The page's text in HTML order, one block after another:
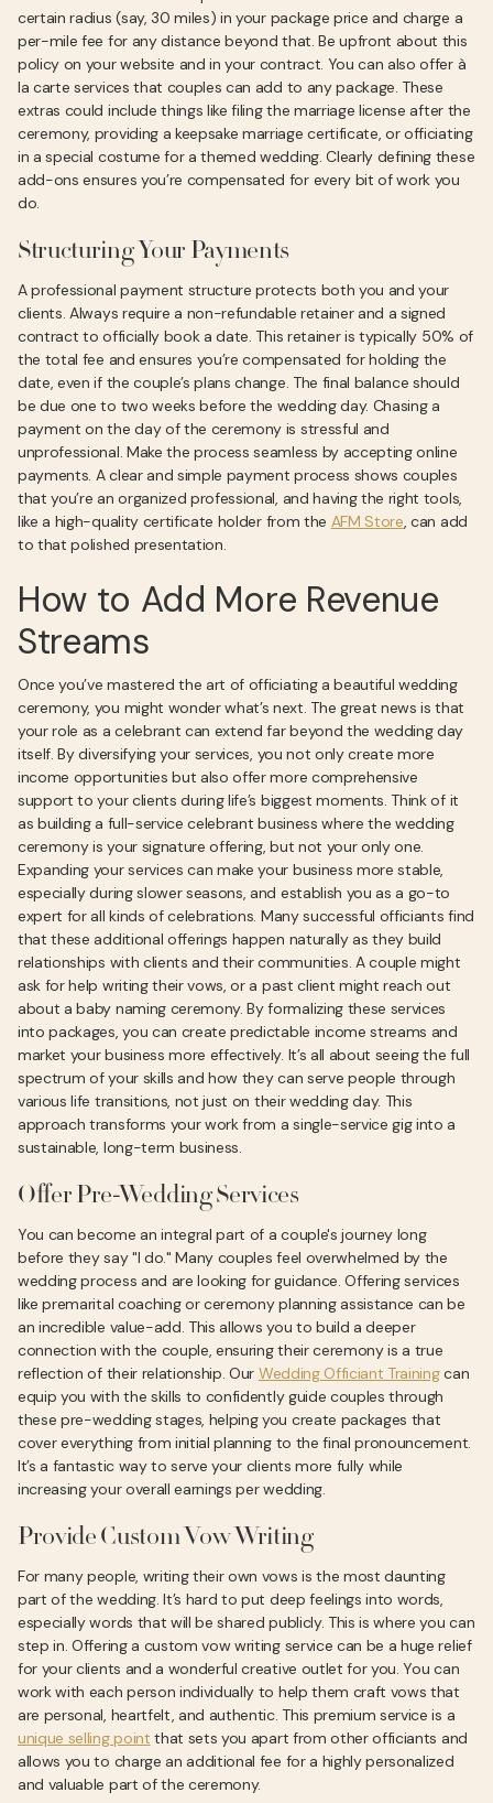
certain radius (say, 30 miles) in your package price and charge a
per-mile fee for any distance beyond that. Be upfront about this
policy on your website and in your contract. You can also offer à
la carte services that couples can add to any package. These
extras could include things like filing the marriage license after the
ceremony, providing a keepsake marriage certificate, or officiating
in a special costume for a themed wedding. Clearly defining these
add-ons ensures you’re compensated for every bit of work you
do.
Structuring Your Payments
A professional payment structure protects both you and your
clients. Always require a non-refundable retainer and a signed
contract to officially book a date. This retainer is typically 50% of
the total fee and ensures you’re compensated for holding the
date, even if the couple’s plans change. The final balance should
be due one to two weeks before the wedding day. Chasing a
payment on the day of the ceremony is stressful and
unprofessional. Make the process seamless by accepting online
payments. A clear and simple payment process shows couples
that you’re an organized professional, and having the right tools,
like a high-quality certificate holder from the AFM Store, can add
to that polished presentation.
How to Add More Revenue
Streams
Once you’ve mastered the art of officiating a beautiful wedding
ceremony, you might wonder what’s next. The great news is that
your role as a celebrant can extend far beyond the wedding day
itself. By diversifying your services, you not only create more
income opportunities but also offer more comprehensive
support to your clients during life’s biggest moments. Think of it
as building a full-service celebrant business where the wedding
ceremony is your signature offering, but not your only one.
Expanding your services can make your business more stable,
especially during slower seasons, and establish you as a go-to
expert for all kinds of celebrations. Many successful officiants find
that these additional offerings happen naturally as they build
relationships with clients and their communities. A couple might
ask for help writing their vows, or a past client might reach out
about a baby naming ceremony. By formalizing these services
into packages, you can create predictable income streams and
market your business more effectively. It’s all about seeing the full
spectrum of your skills and how they can serve people through
various life transitions, not just on their wedding day. This
approach transforms your work from a single-service gig into a
sustainable, long-term business.
Offer Pre-Wedding Services
You can become an integral part of a couple's journey long
before they say "I do." Many couples feel overwhelmed by the
wedding process and are looking for guidance. Offering services
like premarital coaching or ceremony planning assistance can be
an incredible value-add. This allows you to build a deeper
connection with the couple, ensuring their ceremony is a true
reflection of their relationship. Our Wedding Officiant Trainingcan
equip you with the skills to confidently guide couples through
these pre-wedding stages, helping you create packages that
cover everything from initial planning to the final pronouncement.
It’s a fantastic way to serve your clients more fully while
increasing your overall earnings per wedding.
Provide Custom Vow Writing
For many people, writing their own vows is the most daunting
part of the wedding. It’s hard to put deep feelings into words,
especially words that will be shared publicly. This is where you can
step in. Offering a custom vow writing service can be a huge relief
for your clients and a wonderful creative outlet for you. You can
work with each person individually to help them craft vows that
are personal, heartfelt, and authentic. This premium service is a
unique selling point that sets you apart from other officiants and
allows you to charge an additional fee for a highly personalized
and valuable part of the ceremony.